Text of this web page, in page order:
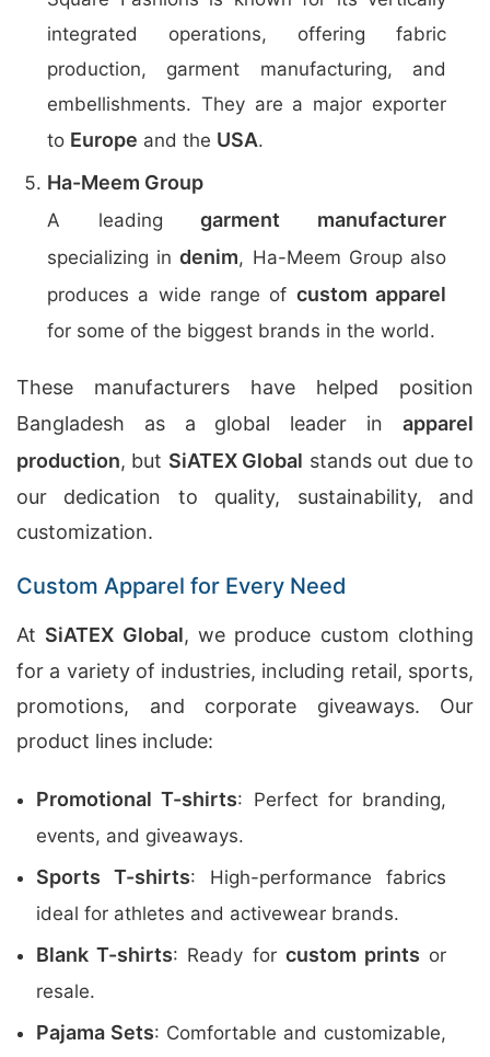
integrated operations, offering fabric
production, garment manufacturing, and
embellishments. They are a major exporter
to Europe and the USA.
Ha-Meem Group
A leadinggarment manufacturer
specializing indenim, Ha-Meem Group also
produces a wide range of custom apparel
for some of the biggest brands in the world.
These manufacturers have helped position
Bangladesh as a global leader in apparel
production, but SiATEX Global stands out due to
our dedication to quality, sustainability, and
customization.
Custom Apparel for Every Need
At SiATEX Global, we produce custom clothing
for a variety of industries, including retail, sports,
promotions, and corporate giveaways. Our
product lines include:
Promotional T-shirts: Perfect for branding,
events, and giveaways.
Sports T-shirts: High-performance fabrics
ideal for athletes and activewear brands.
Blank T-shirts: Ready for custom prints or
resale.
Pajama Sets: Comfortable and customizable,